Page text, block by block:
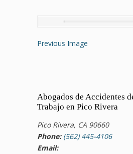
Previous Image
Abogados de Accidentes
Trabajo en Pico Rivera
Pico Rivera, CA 90660
Phone: (562) 445-4106
Email: